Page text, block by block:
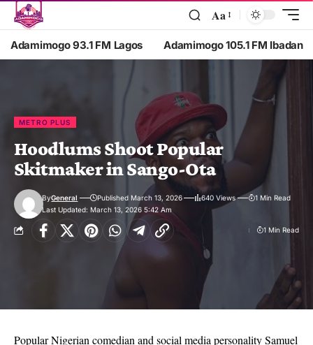
Aa
Adamimogo 93.1 FM Lagos Adamimogo 105.1 FM Ibadan
METRO PLUS
Hoodlums Shoot Popular
Skitmaker in Sango-Ota
Last Updated: March 13, 2026 5:42 Am
ByGeneral Published March 13, 2026 640 Views 1 Min Read
1 Min Read
Popular Nigerian comedian and social media personality Samuel